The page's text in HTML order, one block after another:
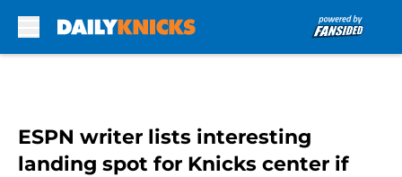
ESPN writer lists interesting
landing spot for Knicks center if